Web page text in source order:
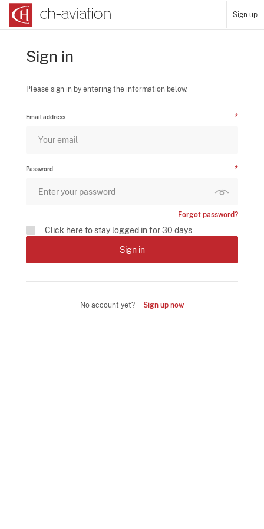
Sign up
Sign in
Please sign in by entering the information below.
Email address
Password
Forgot password?
Click here to stay logged in for 30 days
Sign in
No account yet? Sign up now